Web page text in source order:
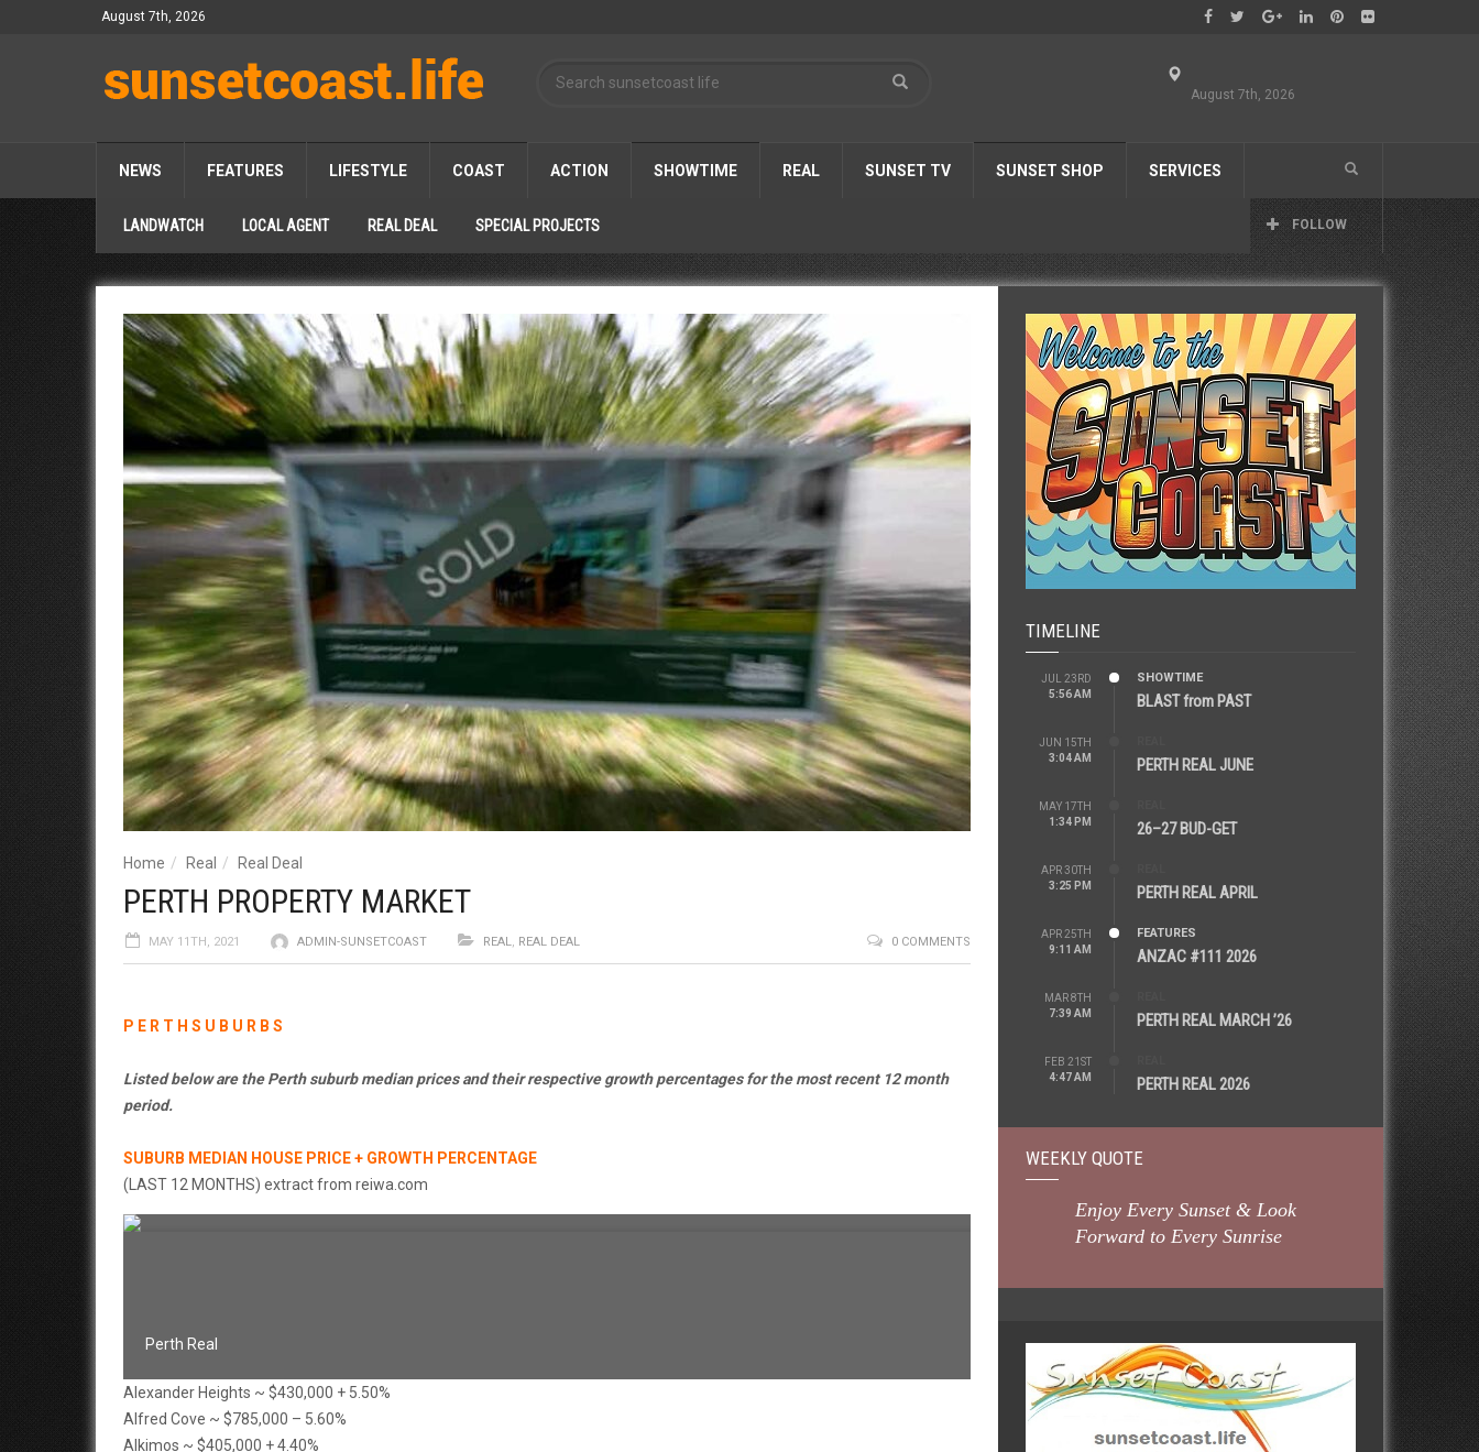
August 7th, 2026
August 7th, 2026
NEWS FEATURES LIFESTYLE COAST ACTION SHOWTIME REAL SUNSET TV SUNSET SHOP SERVICES
FOLLOW
LANDWATCH LOCAL AGENT REAL DEAL SPECIAL PROJECTS
Home Real Real Deal
PERTH PROPERTY MARKET
MAY 11TH, 2021 ADMIN-SUNSETCOAST REAL, REAL DEAL 0 COMMENTS
P E R T H S U B U R B S
Listed below are the Perth suburb median prices and their respective growth percentages for the most recent 12 month
period.
SUBURB MEDIAN HOUSE PRICE + GROWTH PERCENTAGE
(LAST 12 MONTHS) extract from reiwa.com
Perth Real
Alexander Heights ~ $430,000 + 5.50%
Alfred Cove ~ $785,000 – 5.60%
Alkimos ~ $405,000 + 4.40%
TIMELINE
JUL 23RD
5:56 AM
SHOWTIME
BLAST from PAST
JUN 15TH
3:04 AM
PERTH REAL JUNE
MAY 17TH
1:34 PM
26–27 BUD-GET
APR 30TH
3:25 PM
PERTH REAL APRIL
APR 25TH
9:11 AM
FEATURES
ANZAC #111 2026
MAR 8TH
7:39 AM
PERTH REAL MARCH ’26
FEB 21ST
4:47 AM
PERTH REAL 2026
WEEKLY QUOTE
Enjoy Every Sunset & Look
Forward to Every Sunrise